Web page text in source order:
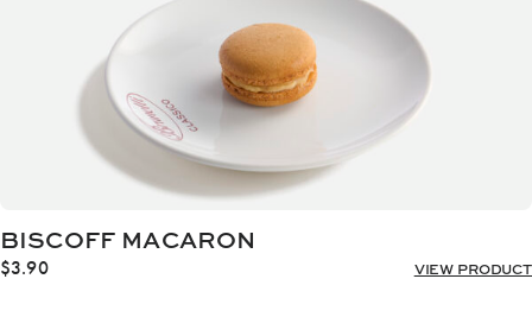
BISCOFF MACARON
$3.90 VIEW PRODUCT